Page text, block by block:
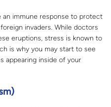
an immune response to protect
invaders. While doctors
eruptions, stress is known to
is why you may start to see
appearing inside of your